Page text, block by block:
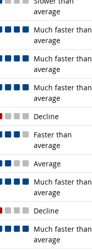
average
Much faster than
average
Much faster than
average
Much faster than
average
Decline
Faster than
average
Average
Much faster than
average
Decline
Much faster than
average